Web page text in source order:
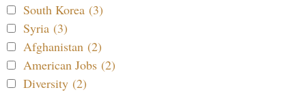
South Korea (3)
Syria (3)
Afghanistan (2)
American Jobs (2)
Diversity (2)